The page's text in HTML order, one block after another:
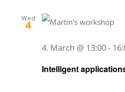
Wed
4
Intelligent
4. March @ 13:00-